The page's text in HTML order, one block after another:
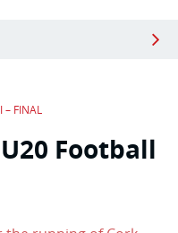
– FINAL
Football